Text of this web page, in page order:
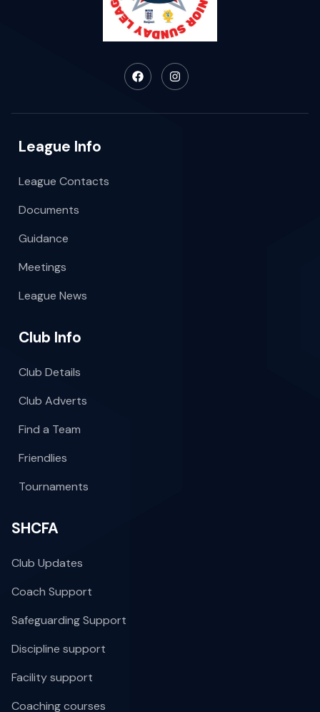
League Info
League Contacts
Documents
Guidance
Meetings
League News
Club Info
Club Details
Club Adverts
Find a Team
Friendlies
Tournaments
SHCFA
Club Updates
Coach Support
Safeguarding Support
Discipline support
Facility support
Coaching courses